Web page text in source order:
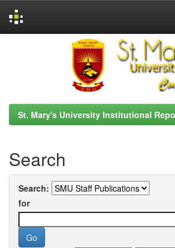
St. Mary's University Institutional
Search
Search:
for